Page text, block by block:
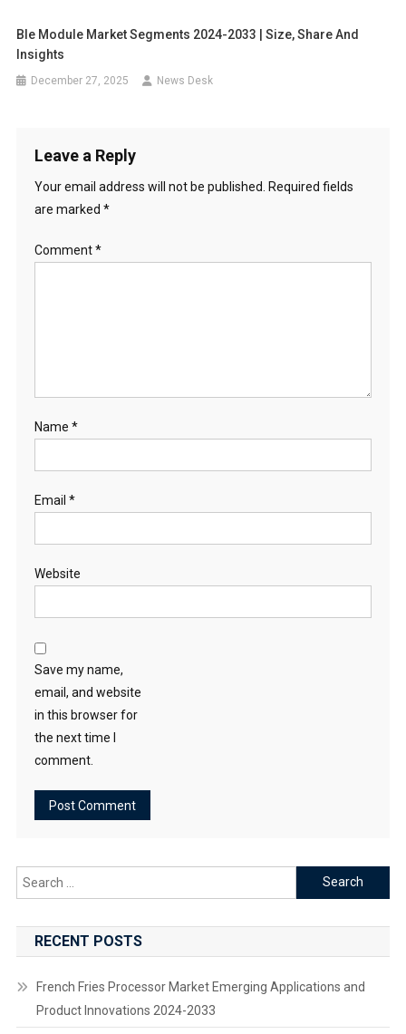
Ble Module Market Segments 2024-2033 | Size, Share And
Insights
December 27, 2025 News Desk
Leave a Reply
Your email address will not be published.
Required fields
are marked *
Comment*
Name *
Email *
Website
Save my name,
email, and website
in this browser for
the next time I
comment.
Search
for:
RECENT POSTS
French Fries Processor Market Emerging Applications and
Product Innovations 2024-2033